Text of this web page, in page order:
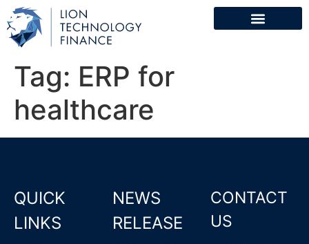
Tag: ERP for
healthcare
QUICK
LINKS
NEWS
RELEASE
CONTACT
US